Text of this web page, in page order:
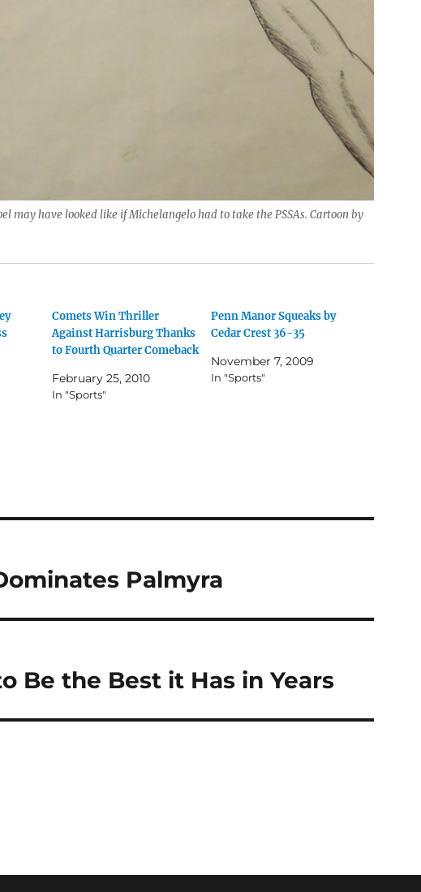
may have looked like if Michelangelo had to take the PSSAs. Cartoon by
Comets Win Thriller
Against Harrisburg Thanks
to Fourth Quarter Comeback
February 25, 2010
In "Sports"
Penn Manor Squeaks by
Cedar Crest 36-35
November 7, 2009
In "Sports"
Palmyra
Be the Best it Has in Years